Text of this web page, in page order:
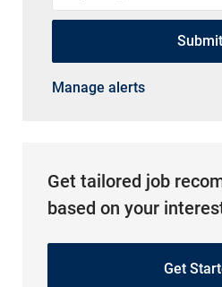
Submit
Manage alerts
Get tailored job
based on your
Get